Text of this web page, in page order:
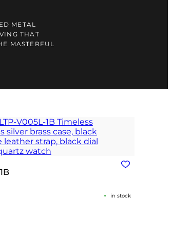
METAL
THAT
MASTERFUL
in stock